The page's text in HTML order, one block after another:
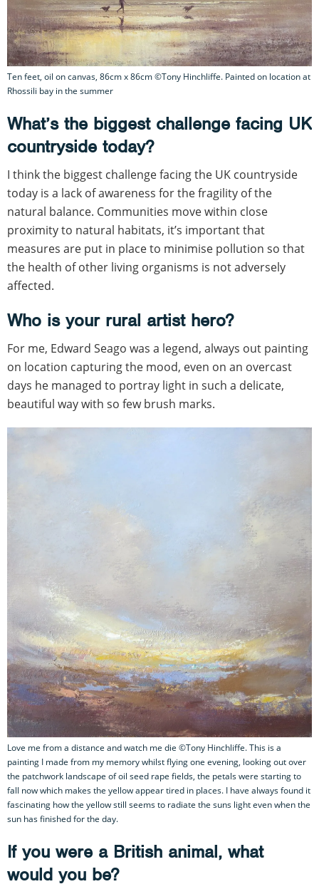
Ten feet, oil on canvas, 86cm x 86cm ©Tony Hinchliffe. Painted on location at
Rhossili bay in the summer
What’s the biggest challenge facing UK
countryside today?
I think the biggest challenge facing the UK countryside
today is a lack of awareness for the fragility of the
natural balance. Communities move within close
proximity to natural habitats, it’s important that
measures are put in place to minimise pollution so that
the health of other living organisms is not adversely
affected.
Who is your rural artist hero?
For me, Edward Seago was a legend, always out painting
on location capturing the mood, even on an overcast
days he managed to portray light in such a delicate,
beautiful way with so few brush marks.
Love me from a distance and watch me die ©Tony Hinchliffe. This is a
painting I made from my memory whilst flying one evening, looking out over
the patchwork landscape of oil seed rape fields, the petals were starting to
fall now which makes the yellow appear tired in places. I have always found it
fascinating how the yellow still seems to radiate the suns light even when the
sun has finished for the day.
If you were a British animal, what
would you be?